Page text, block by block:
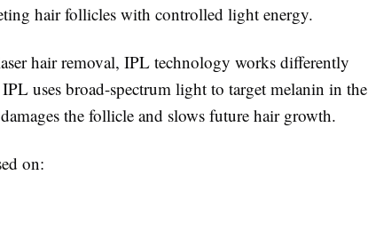
hair follicles with controlled light energy.
hair removal, IPL technology works differently
uses broad-spectrum light to target melanin in the
the follicle and slows future hair growth.
on: